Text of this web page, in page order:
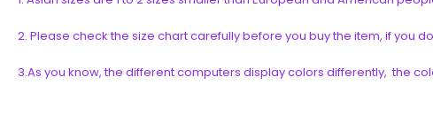
2. Please check the size chart carefully before you buy the item, if you
3.As you know, the different computers display colors differently, the